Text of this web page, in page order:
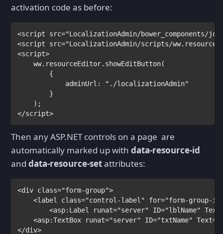
activation code as before:
<script src="LocalizationAdmin/bower_components/
<script src="LocalizationAdmin/scripts/
<script>
ww.resourceEditor.showEditButton(
        {
            adminUrl:
"./localizationAdmin"
}
</script>
Then any ASP.NET controls on a page are
automatically marked up with data-resource-id
and data-resource-setattributes:
<div class="form-group">
    <
label class="control-label" for="form-group-
        <
asp: Label runat="server" ID="lblName" Text
    <
asp:TextBox runat="server" ID="txtName" Text
</div>